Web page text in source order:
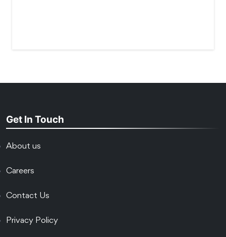
Get In Touch
About us
Careers
Contact Us
Privacy Policy